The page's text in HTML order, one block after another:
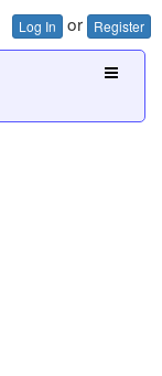
Log In or Register